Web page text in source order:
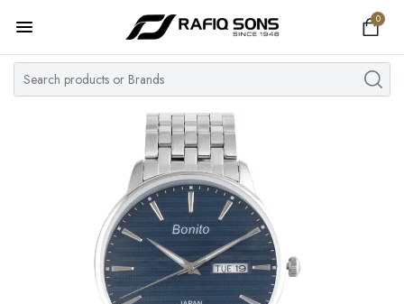
0
Home
Top Brand
MY ACCOUNT